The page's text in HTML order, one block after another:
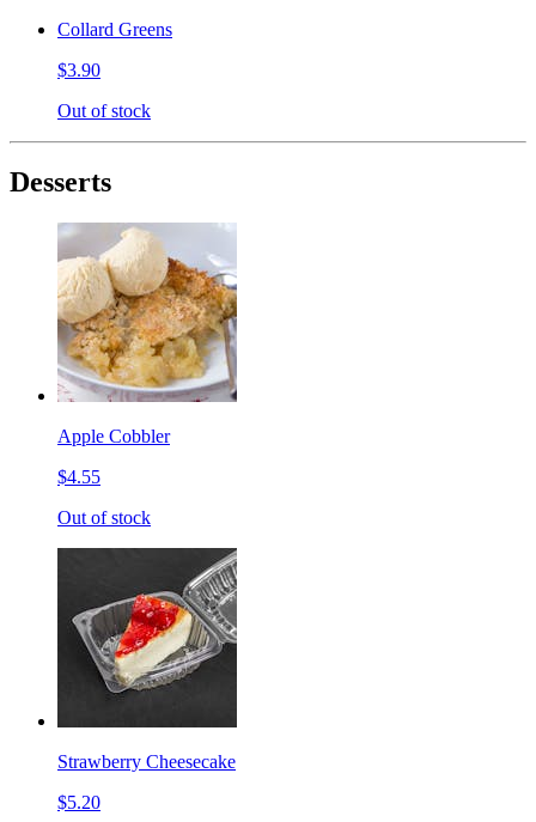
Collard Greens
$3.90
Out of stock
Desserts
Apple Cobbler
$4.55
Out of stock
Strawberry Cheesecake
$5.20